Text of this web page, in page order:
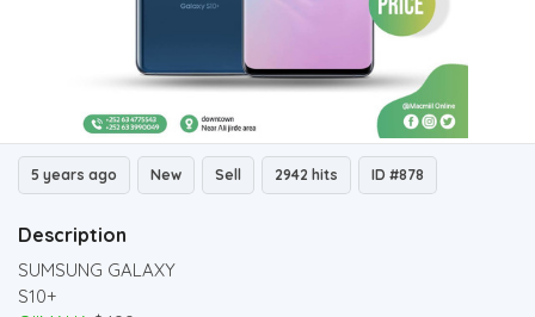
5 years ago New Sell 2942 hits ID #878
Description
SUMSUNG GALAXY
S10+